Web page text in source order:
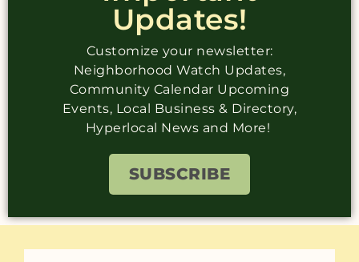
Updates!
Customize your newsletter:
Neighborhood Watch Updates,
Community Calendar Upcoming
Events, Local Business & Directory,
Hyperlocal News and More!
SUBSCRIBE